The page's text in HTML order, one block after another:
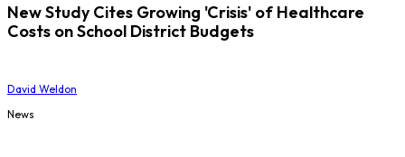
New Study Cites Growing 'Crisis' of Healthcare
Costs on School District Budgets
David Weldon
News